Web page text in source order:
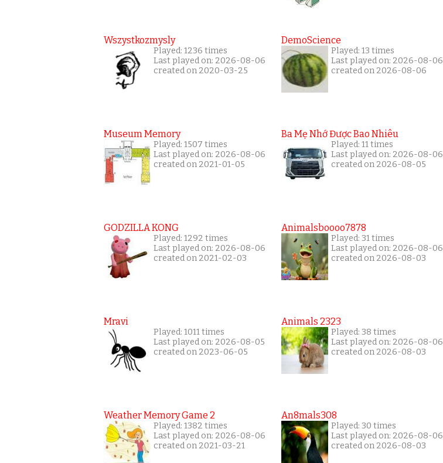
Wszystkozmysly
Played: 1236 times
Last played on: 2026-08-06
created on 2020-03-25
Museum Memory
Played: 1507 times
Last played on: 2026-08-06
created on 2021-01-05
GODZILLA KONG
Played: 1292 times
Last played on: 2026-08-06
created on 2021-02-03
Mravi
Played: 1011 times
Last played on: 2026-08-05
created on 2023-06-05
Weather Memory Game 2
Played: 1382 times
Last played on: 2026-08-06
created on 2021-03-21
DemoScience
Played: 13 times
Last played on: 2026-08-06
created on 2026-08-06
Ba Mẹ Nhớ Được Bao Nhiêu
Played: 11 times
Last played on: 2026-08-06
created on 2026-08-05
Animalsboooo7878
Played: 31 times
Last played on: 2026-08-06
created on 2026-08-03
Animals 2323
Played: 38 times
Last played on: 2026-08-06
created on 2026-08-03
An8mals308
Played: 30 times
Last played on: 2026-08-06
created on 2026-08-03